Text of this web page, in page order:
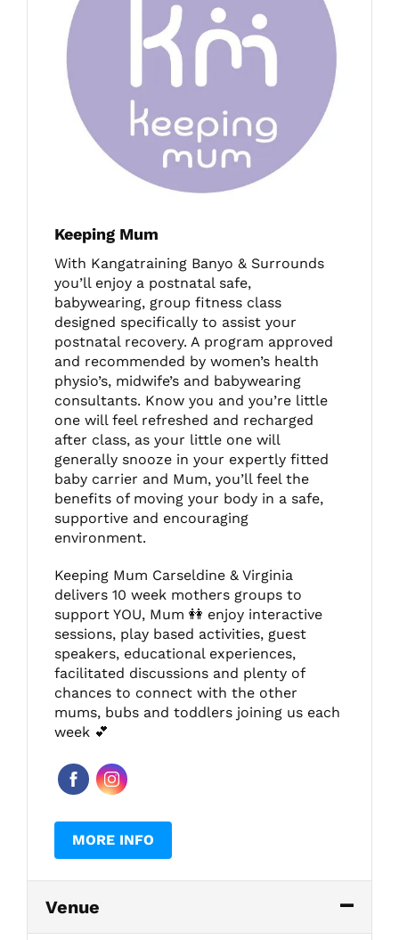
Keeping Mum
With Kangatraining Banyo & Surrounds
you’ll enjoy a postnatal safe,
babywearing, group fitness class
designed specifically to assist your
postnatal recovery. A program approved
and recommended by women’s health
physio’s, midwife’s and babywearing
consultants. Know you and you’re little
one will feel refreshed and recharged
after class, as your little one will
generally snooze in your expertly fitted
baby carrier and Mum, you’ll feel the
benefits of moving your body in a safe,
supportive and encouraging
environment.
Keeping Mum Carseldine & Virginia
delivers 10 week mothers groups to
support YOU, Mum 👭 enjoy interactive
sessions, play based activities, guest
speakers, educational experiences,
facilitated discussions and plenty of
chances to connect with the other
mums, bubs and toddlers joining us each
week 💕
MORE INFO
Venue